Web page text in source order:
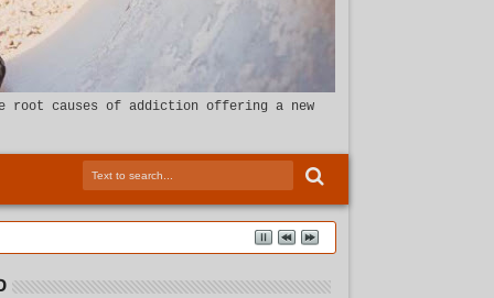
the root causes of addiction offering a new